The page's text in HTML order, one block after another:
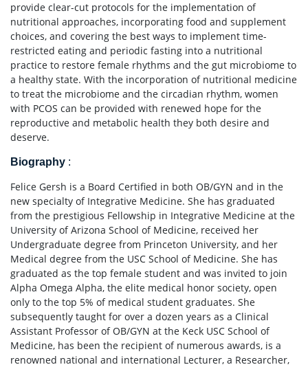
provide clear-cut protocols for the implementation of
nutritional approaches, incorporating food and supplement
choices, and covering the best ways to implement time-
restricted eating and periodic fasting into a nutritional
practice to restore female rhythms and the gut microbiome to
a healthy state. With the incorporation of nutritional medicine
to treat the microbiome and the circadian rhythm, women
with PCOS can be provided with renewed hope for the
reproductive and metabolic health they both desire and
deserve.
Biography :
Felice Gersh is a Board Certified in both OB/GYN and in the
new specialty of Integrative Medicine. She has graduated
from the prestigious Fellowship in Integrative Medicine at the
University of Arizona School of Medicine, received her
Undergraduate degree from Princeton University, and her
Medical degree from the USC School of Medicine. She has
graduated as the top female student and was invited to join
Alpha Omega Alpha, the elite medical honor society, open
only to the top 5% of medical student graduates. She
subsequently taught for over a dozen years as a Clinical
Assistant Professor of OB/GYN at the Keck USC School of
Medicine, has been the recipient of numerous awards, is a
renowned national and international Lecturer, a Researcher,